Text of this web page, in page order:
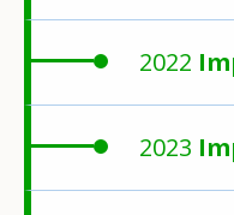
2022
2023